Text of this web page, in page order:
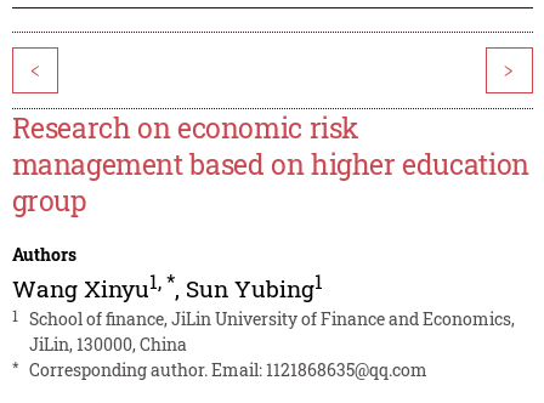
< >
Research on economic risk
management based on higher education
group
Authors
Wang Xinyu1,*, Sun Yubing1
1
School of finance, JiLin University of Finance and Economics,
JiLin, 130000, China
* Corresponding author. Email:1121868635@qq.com